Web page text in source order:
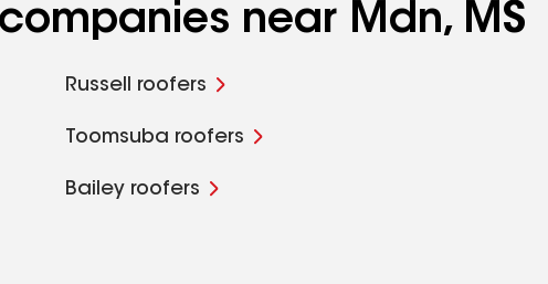
near Mdn, MS
Russell roofers
Toomsuba roofers
Bailey roofers